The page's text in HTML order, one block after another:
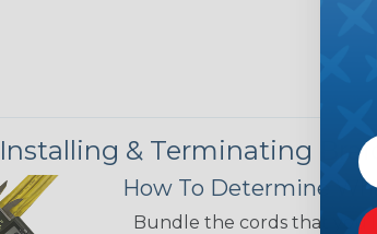
& Terminating
How To Determine
Bundle the cords that